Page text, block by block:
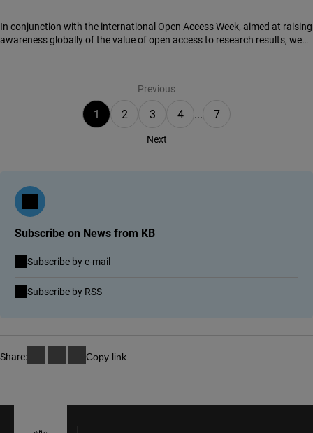
In conjunction with the international Open Access Week, aimed at raising
awareness globally of the value of open access to research results, we
Previous
1 2 3 4 ... 7
Next
Subscribe on News from KB
Subscribe by e-mail
Subscribe by RSS(link to external site)
Share: Copy link